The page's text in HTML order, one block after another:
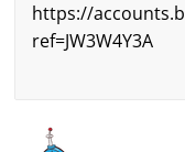
https://
ref=JW3W4Y3A